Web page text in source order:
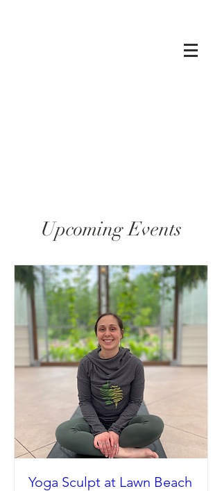
Upcoming Events
Yoga Sculpt at Lawn Beach